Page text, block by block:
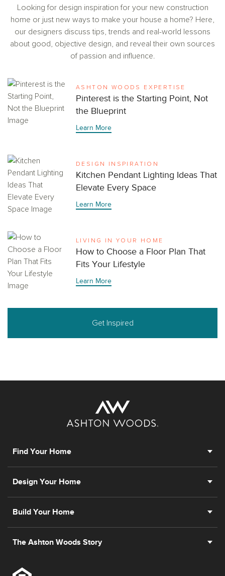
Looking for design inspiration for your new construction
home or just new ways to make your house a home? Here,
our designers discuss tips, trends and real-world lessons
about good, objective design, and reveal their own sources
of passion and influence.
ASHTON WOODS EXPERTISE
Pinterest is the Starting Point, Not
the Blueprint
Learn More
DESIGN INSPIRATION
Kitchen Pendant Lighting Ideas That
Elevate Every Space
Learn More
LIVING IN YOUR HOME
How to Choose a Floor Plan That
Fits Your Lifestyle
Learn More
Get Inspired
Find Your Home
Design Your Home
Build Your Home
The Ashton Woods Story